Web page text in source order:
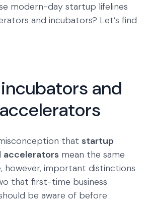
modern-day startup lifelines
and incubators? Let’s find
and
that startup
accelerators mean the same
however, important distinctions
that first-time business
be aware of before